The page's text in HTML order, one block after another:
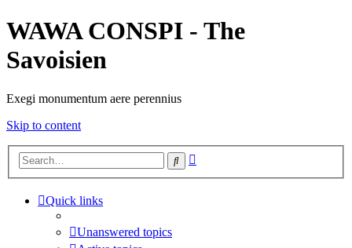
WAWA CONSPI - The
Savoisien
Exegi monumentum aere perennius
Skip to content
Search
Quick links
Unanswered topics